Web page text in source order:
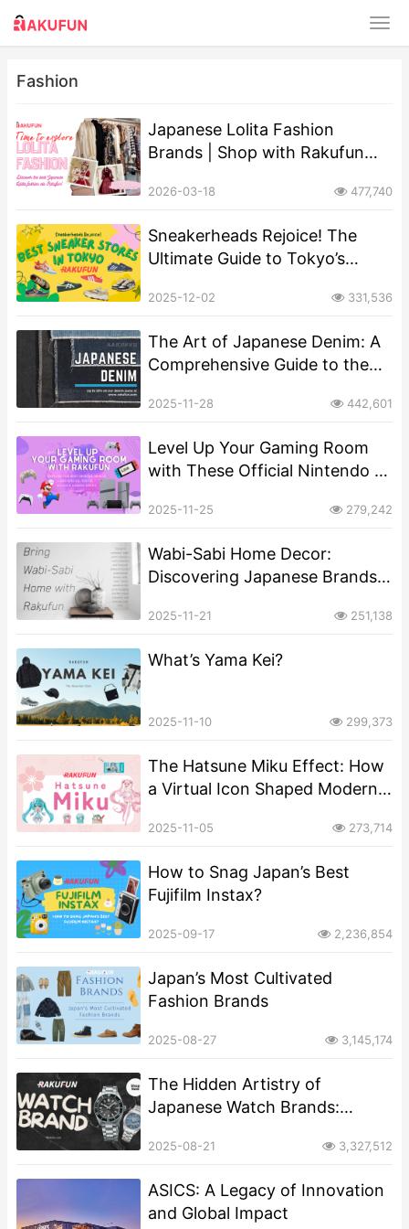
Fashion
Japanese Lolita Fashion
Brands | Shop with Rakufun
2026-03-18 477,740
Sneakerheads Rejoice! The
Ultimate Guide to Tokyo’s
2025-12-02 331,536
The Art of Japanese Denim: A
Comprehensive Guide to the
2025-11-28 442,601
Level Up Your Gaming Room
with These Official Nintendo &
2025-11-25 279,242
Wabi-Sabi Home Decor:
Discovering Japanese Brands
Imperfection
2025-11-21 251,138
What’s Yama Kei?
2025-11-10 299,373
The Hatsune Miku Effect: How
a Virtual Icon Shaped Modern
2025-11-05 273,714
How to Snag Japan’s Best
Fujifilm Instax?
2025-09-17 2,236,854
Japan’s Most Cultivated
Fashion Brands
2025-08-27 3,145,174
The Hidden Artistry of
Japanese Watch Brands:
Craftsmanship
2025-08-21 3,327,512
ASICS: A Legacy of Innovation
and Global Impact​​